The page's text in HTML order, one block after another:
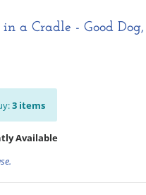
a Cradle - Good
3 items
Available